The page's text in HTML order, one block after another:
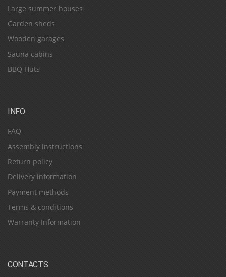
Large summer houses
Garden sheds
Wooden garages
Sauna cabins
BBQ Huts
INFO
FAQ
Assembly instructions
Return policy
Delivery information
Payment methods
Terms & conditions
Warranty Information
CONTACTS